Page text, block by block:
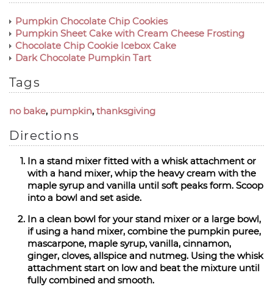
Pumpkin Chocolate Chip Cookies
Pumpkin Sheet Cake with Cream Cheese Frosting
Chocolate Chip Cookie Icebox Cake
Dark Chocolate Pumpkin Tart
Tags
no bake, pumpkin, thanksgiving
Directions
In a stand mixer fitted with a whisk attachment or
with a hand mixer, whip the heavy cream with the
maple syrup and vanilla until soft peaks form. Scoop
into a bowl and set aside.
In a clean bowl for your stand mixer or a large bowl,
if using a hand mixer, combine the pumpkin puree,
mascarpone, maple syrup, vanilla, cinnamon,
ginger, cloves, allspice and nutmeg. Using the whisk
attachment start on low and beat the mixture until
fully combined and smooth.